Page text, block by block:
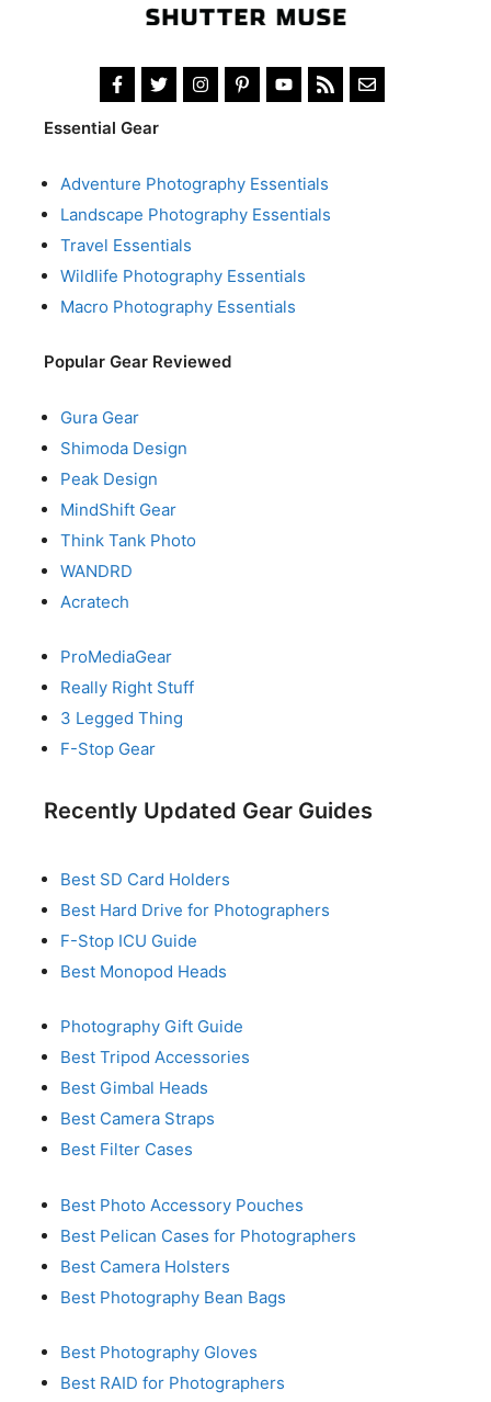
Essential Gear
Adventure Photography Essentials
Landscape Photography Essentials
Travel Essentials
Wildlife Photography Essentials
Macro Photography Essentials
Popular Gear Reviewed
Gura Gear
Shimoda Design
Peak Design
MindShift Gear
Think Tank Photo
WANDRD
Acratech
ProMediaGear
Really Right Stuff
3 Legged Thing
F-Stop Gear
Recently Updated Gear Guides
Best SD Card Holders
Best Hard Drive for Photographers
F-Stop ICU Guide
Best Monopod Heads
Photography Gift Guide
Best Tripod Accessories
Best Gimbal Heads
Best Camera Straps
Best Filter Cases
Best Photo Accessory Pouches
Best Pelican Cases for Photographers
Best Camera Holsters
Best Photography Bean Bags
Best Photography Gloves
Best RAID for Photographers